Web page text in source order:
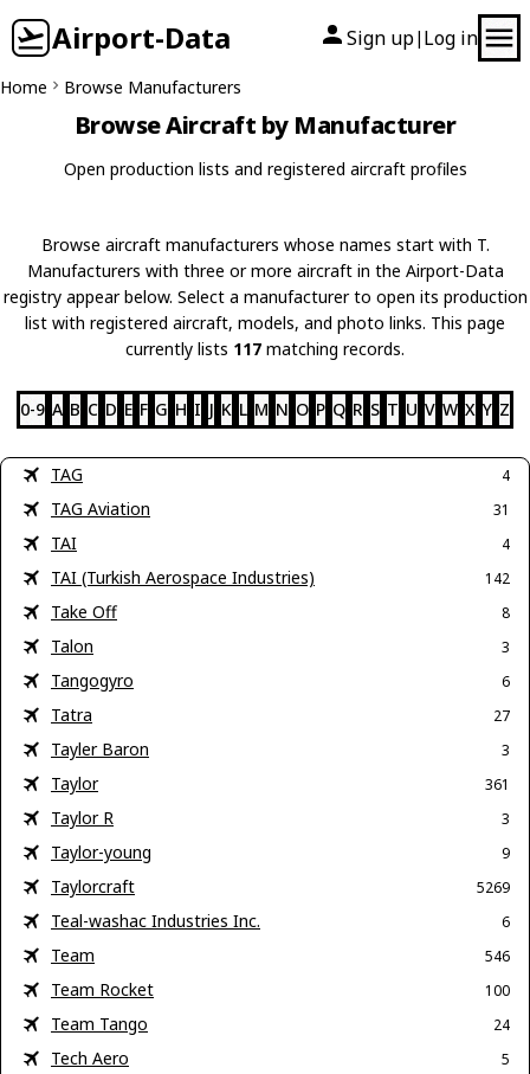
Airport-Data Sign up| Log in
Home Browse Manufacturers
Browse Aircraft by Manufacturer
Open production lists and registered aircraft profiles
Browse aircraft manufacturers whose names start with T.
Manufacturers with three or more aircraft in the Airport-Data
registry appear below. Select a manufacturer to open its production
list with registered aircraft, models, and photo links. This page
currently lists 117 matching records.
0-9 A B C D E F G H I J K L M N O P Q R S T U V W X Y Z
TAG 4
TAG Aviation 31
TAI 4
TAI (Turkish Aerospace Industries) 142
Take Off 8
Talon 3
Tangogyro 6
Tatra 27
Tayler Baron 3
Taylor 361
Taylor R 3
Taylor-young 9
Taylorcraft 5269
Teal-washac Industries Inc. 6
Team 546
Team Rocket 100
Team Tango 24
Tech Aero 5